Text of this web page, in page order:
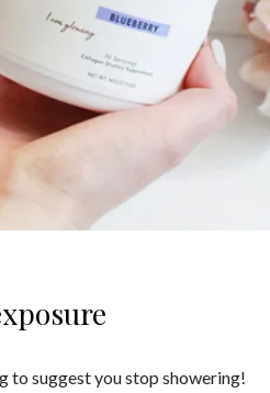
to suggest you stop showering!